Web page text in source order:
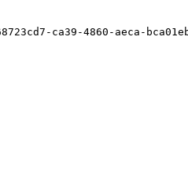
ca39-4860-aeca-